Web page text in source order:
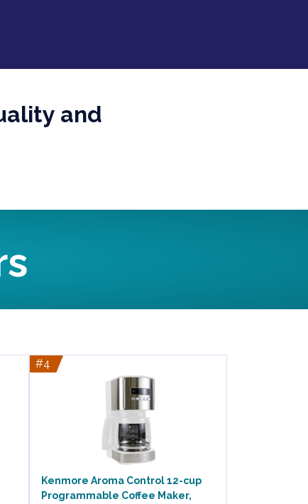
and
#4
Kenmore Aroma Control 12-cup
Programmable Coffee Maker,